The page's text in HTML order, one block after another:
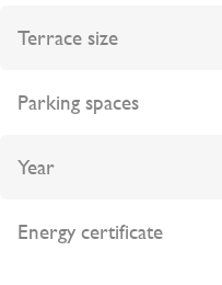
Terrace size
Parking spaces
Year
Energy certificate